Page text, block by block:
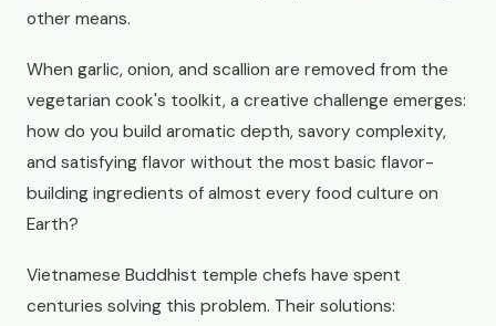
other means.
When garlic, onion, and scallion are removed from the
vegetarian cook's toolkit, a creative challenge emerges:
how do you build aromatic depth, savory complexity,
and satisfying flavor without the most basic flavor-
building ingredients of almost every food culture on
Earth?
Vietnamese Buddhist temple chefs have spent
centuries solving this problem. Their solutions: